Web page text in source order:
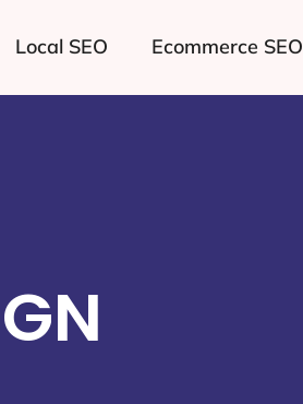
Local SEO Ecommerce SEO